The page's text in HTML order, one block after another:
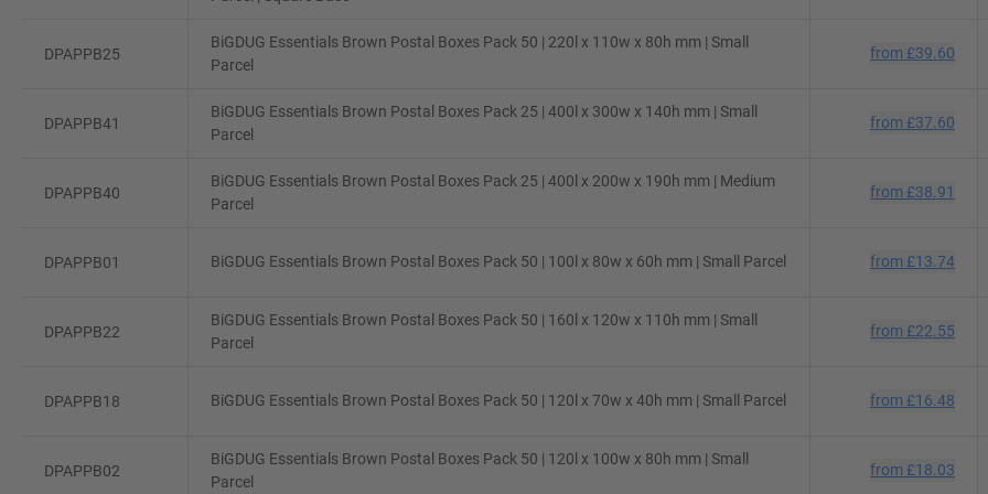
DPAPPB25
BiGDUG Essentials Brown Postal Boxes Pack 50 | 220l x 110w x 80h mm | Small
Parcel
from £39.60
DPAPPB41
BiGDUG Essentials Brown Postal Boxes Pack 25 | 400l x 300w x 140h mm | Small
Parcel
from £37.60
DPAPPB40
BiGDUG Essentials Brown Postal Boxes Pack 25 | 400l x 200w x 190h mm | Medium
Parcel
from £38.91
DPAPPB01 BiGDUG Essentials Brown Postal Boxes Pack 50 | 100l x 80w x 60h mm | Small Parcel from £13.74
DPAPPB22
BiGDUG Essentials Brown Postal Boxes Pack 50 | 160l x 120w x 110h mm | Small
Parcel
from £22.55
DPAPPB18 BiGDUG Essentials Brown Postal Boxes Pack 50 | 120l x 70w x 40h mm | Small Parcel from £16.48
DPAPPB02
BiGDUG Essentials Brown Postal Boxes Pack 50 | 120l x 100w x 80h mm | Small
Parcel
from £18.03